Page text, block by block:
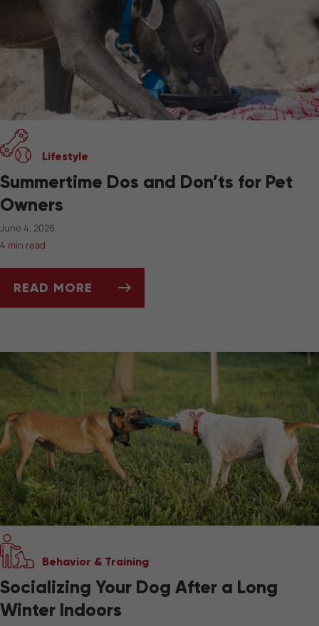
Lifestyle
Summertime Dos and Don’ts for Pet
Owners
June 4, 2026
4 min read
READ MORE
Behavior & Training
Socializing Your Dog After a Long
Winter Indoors